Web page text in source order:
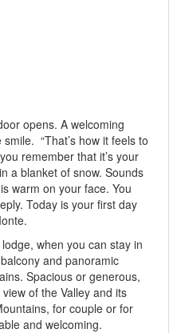
opens. A welcoming
“That’s how it feels to
remember that it’s your
a blanket of snow. Sounds
warm on your face. You
Today is your first day
when you can stay in
and panoramic
Spacious or generous,
of the Valley and its
for couple or for
and welcoming.